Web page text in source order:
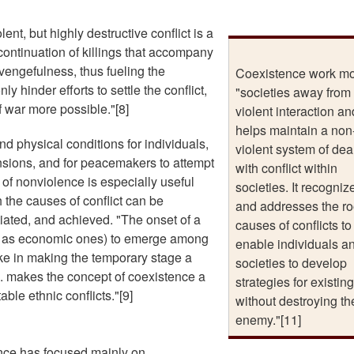
Coexistence work
"societies away from
violent interaction
helps maintain a
violent system of
with conflict within
societies. It
and addresses the
causes of conflicts to
enable individuals
societies to develop
strategies for existing
without destroying
enemy."[11]
but highly destructive conflict is a
of killings that accompany
thus fueling the
hinder efforts to settle the conflict,
more possible."[8]
physical conditions for individuals,
and for peacemakers to attempt
nonviolence is especially useful
causes of conflict can be
and achieved. "The onset of a
economic ones) to emerge among
in making the temporary stage a
the concept of coexistence a
ethnic conflicts."[9]